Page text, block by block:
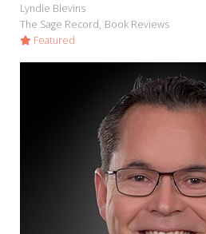
Lyndie Blevins
The Sage Record Book Reviews
Featured